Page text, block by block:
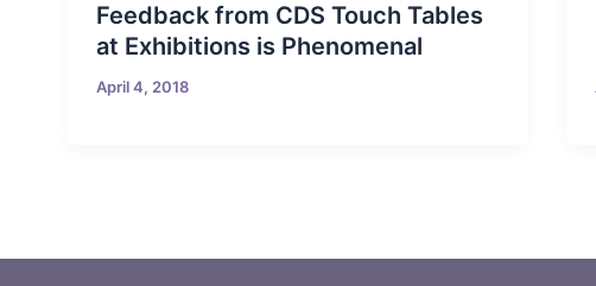
Feedback from CDS Touch Tables
at Exhibitions is Phenomenal
April 4, 2018